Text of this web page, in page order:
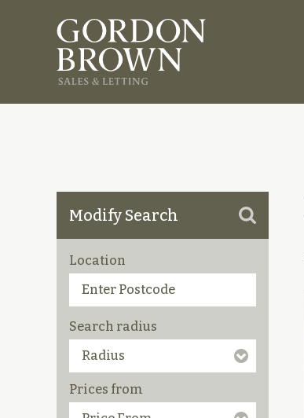
Modify Search
Location
Search radius
Prices from